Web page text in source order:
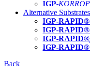
IGP-
Alternative Substrates
IGP-RAPID®
IGP-RAPID®
IGP-RAPID®
IGP-RAPID®
Back